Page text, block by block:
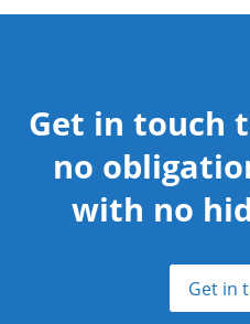
Get in touch
no
with no
Get in